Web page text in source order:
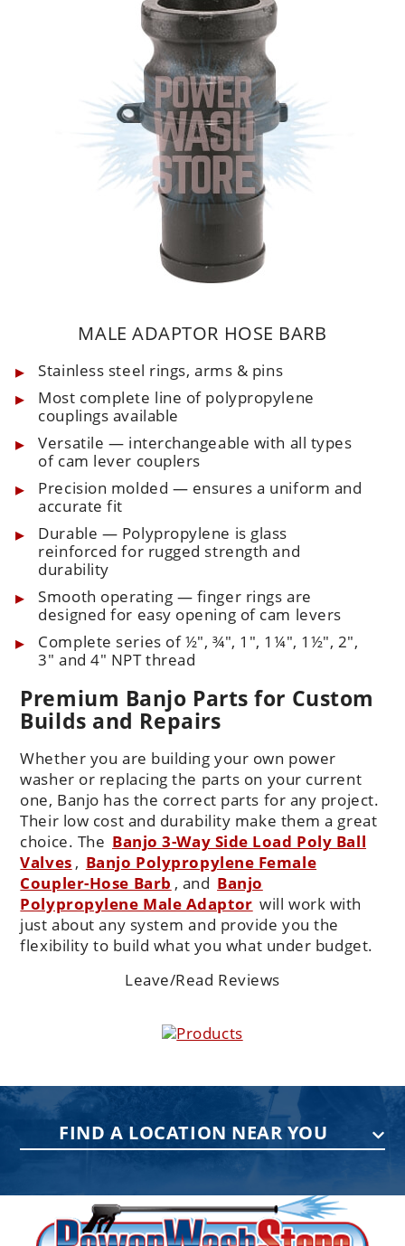
MALE ADAPTOR HOSE BARB
Stainless steel rings, arms & pins
Most complete line of polypropylene
couplings available
Versatile — interchangeable with all types
of cam lever couplers
Precision molded — ensures a uniform and
accurate fit
Durable — Polypropylene is glass
reinforced for rugged strength and
durability
Smooth operating — finger rings are
designed for easy opening of cam levers
Complete series of ½", ¾", 1", 1¼", 1½", 2",
3" and 4" NPT thread
Premium Banjo Parts for Custom
Builds and Repairs
Whether you are building your own power
washer or replacing the parts on your current
one, Banjo has the correct parts for any project.
Their low cost and durability make them a great
choice. The Banjo 3-Way Side Load Poly Ball
Valves , Banjo Polypropylene Female
Coupler-Hose Barb , and Banjo
Polypropylene Male Adaptor will work with
just about any system and provide you the
flexibility to build what you what under budget.
Leave/Read Reviews
Products
FIND A LOCATION NEAR YOU
75 Acco Dr, Building B, Suite 5, York,
PA 17402
(717) 378-2276